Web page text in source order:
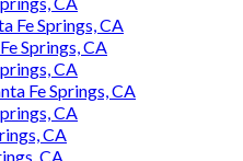
Fe Springs, CA
Springs, CA
CA
Fe Springs, CA
CA
CA
CA